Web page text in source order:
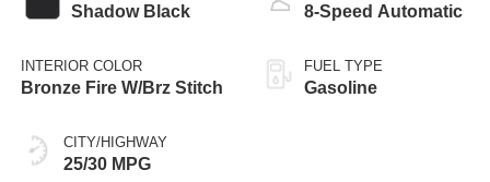
Shadow Black
INTERIOR COLOR
Bronze Fire W/Brz Stitch
CITY/HIGHWAY
25/30 MPG
8-Speed Automatic
FUEL TYPE
Gasoline